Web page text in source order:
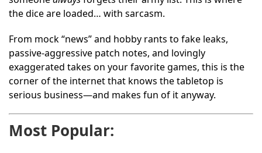
the dice are loaded… with sarcasm.
From mock “news” and hobby rants to fake leaks,
passive-aggressive patch notes, and lovingly
exaggerated takes on your favorite games, this is the
corner of the internet that knows the tabletop is
serious business—and makes fun of it anyway.
Most Popular: